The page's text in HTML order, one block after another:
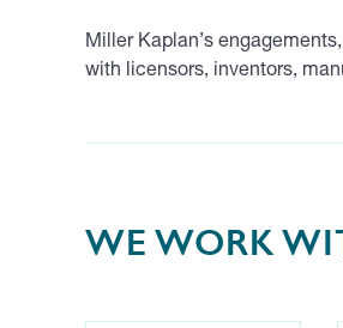
Miller Kaplan’s
with licensors, inventors,
WE WORK